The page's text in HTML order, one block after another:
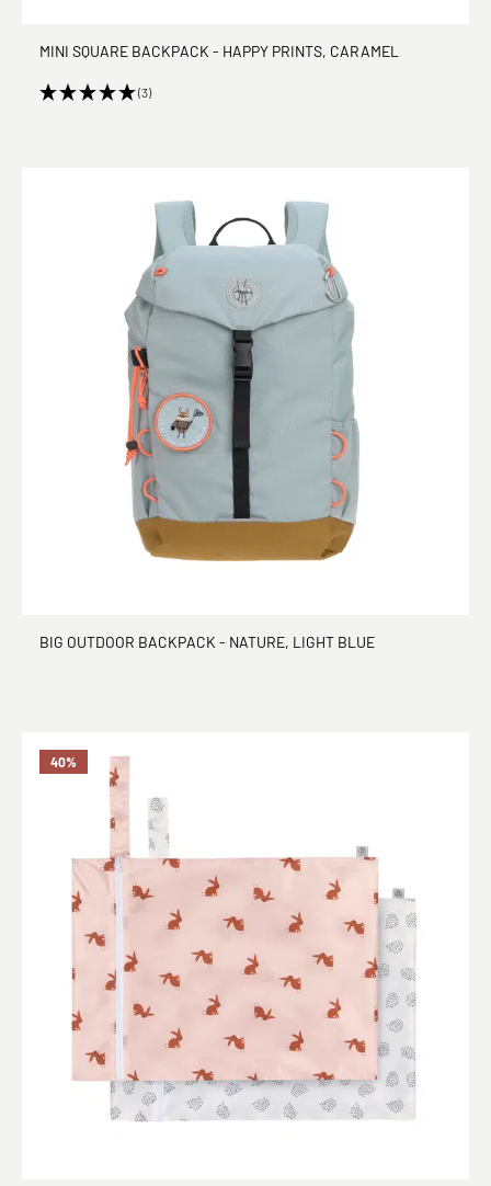
MINI SQUARE BACKPACK - HAPPY PRINTS, CARAMEL
(3)
BIG OUTDOOR BACKPACK - NATURE, LIGHT BLUE
40%